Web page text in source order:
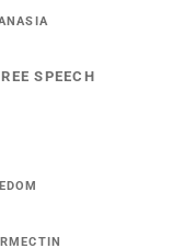
SPEECH